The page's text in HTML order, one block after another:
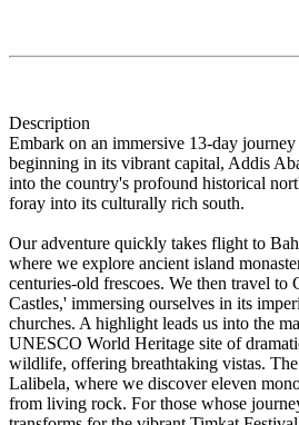
Description
Embark on an immersive 13-day
beginning in its vibrant capital, Addis
into the country's profound historical
foray into its culturally rich south.
Our adventure quickly takes flight to
where we explore ancient island
centuries-old frescoes. We then travel
Castles,' immersing ourselves in its
churches. A highlight leads us into the
UNESCO World Heritage site of
wildlife, offering breathtaking vistas.
Lalibela, where we discover eleven
from living rock. For those whose